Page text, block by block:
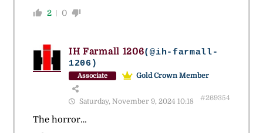
2 0
IH Farmall 1206(@ih-farmall-
1206)
Associate Gold Crown Member
Saturday, November 9, 2024 10:18 #269354
The horror…